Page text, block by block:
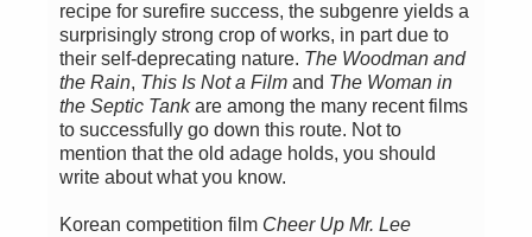
recipe for surefire success, the subgenre yields a
surprisingly strong crop of works, in part due to
their self-deprecating nature. The Woodman and
the Rain, This Is Not a Film and The Woman in
the Septic Tankare among the many recent films
to successfully go down this route. Not to
mention that the old adage holds, you should
write about what you know.
Korean competition film Cheer Up Mr. Lee